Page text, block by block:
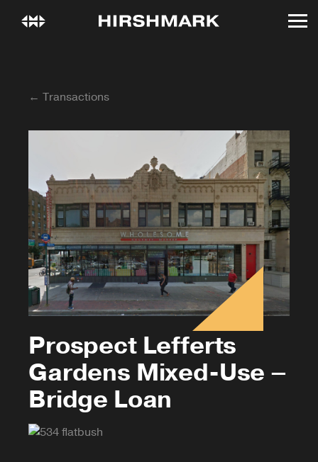
← Transactions
Prospect Lefferts
Gardens Mixed-Use –
Bridge Loan